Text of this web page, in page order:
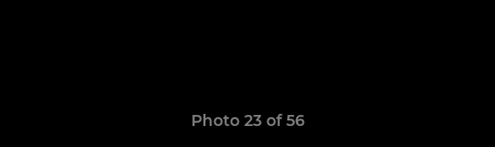
Photo 23 of 56